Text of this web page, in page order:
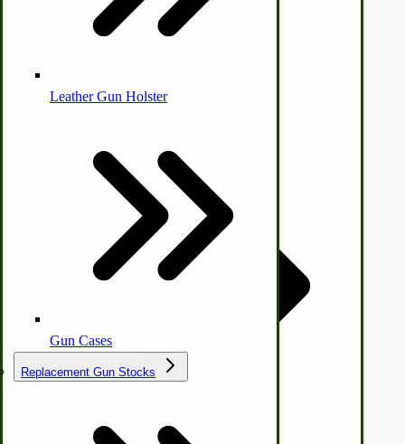
Commercial Park Bench
IHC Corn Planter Parts
Country Ice Cream Freezers
Leather Gun Holster
Gun Cases
Replacement Gun Stocks